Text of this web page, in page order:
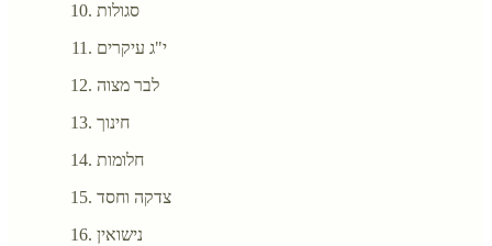
סגולות
י"ג עיקרים
לבר מצוה
חינוך
חלומות
צדקה וחסד
נישואין